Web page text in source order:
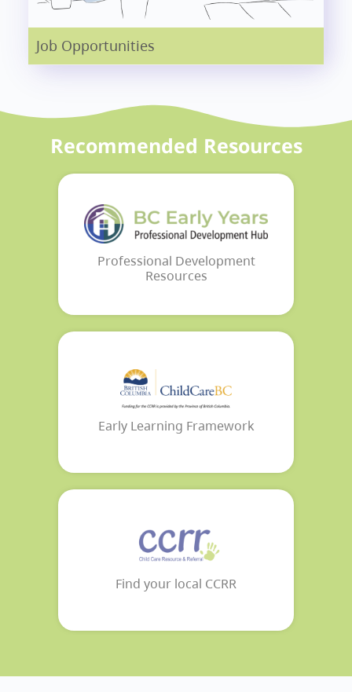
Job Opportunities
Recommended Resources
Professional Development
Resources
Early Learning Framework
Find your local CCRR